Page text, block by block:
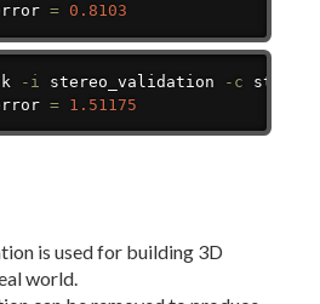
= 0.8103
-i stereo_validation -c
= 1.51175
is used for building 3D
world.